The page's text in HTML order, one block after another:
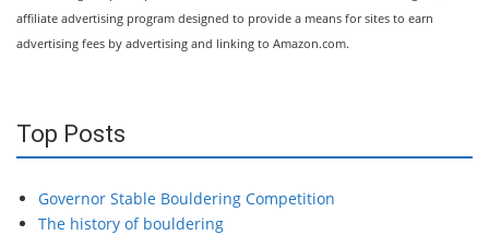
affiliate advertising program designed to provide a means for sites to earn
advertising fees by advertising and linking to Amazon.com.
Top Posts
Governor Stable Bouldering Competition
The history of bouldering